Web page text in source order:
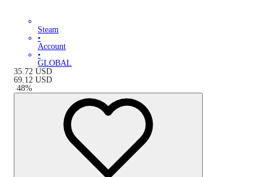
Steam
•
Account
•
GLOBAL
35.72 USD
69.12 USD
-48%